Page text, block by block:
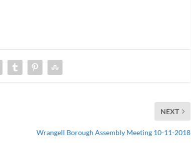
NEXT
Wrangell Borough Assembly Meeting 10-11-2018